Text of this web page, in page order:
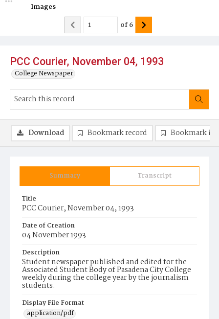
PCC Courier, November 04, 1993
College Newspaper
Images
of6
Summary Transcript
Title
PCC Courier, November 04, 1993
Date of Creation
04 November 1993
Description
Student newspaper published and edited for the
Associated Student Body of Pasadena City College
weekly during the college year by the journalism
students.
Display File Format
application/pdf
Download Bookmark record Bookmark